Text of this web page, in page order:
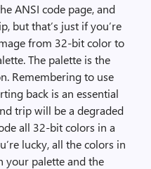
ANSI code page, and
but that’s just if you’re
from 32-bit color to
The palette is the
Remembering to use
back is an essential
trip will be a degraded
all 32-bit colors in a
lucky, all the colors in
your palette and the